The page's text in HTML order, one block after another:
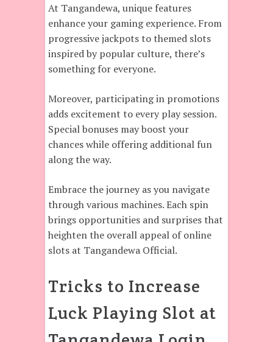
At Tangandewa, unique features
enhance your gaming experience. From
progressive jackpots to themed slots
inspired by popular culture, there’s
something for everyone.
Moreover, participating in promotions
adds excitement to every play session.
Special bonuses may boost your
chances while offering additional fun
along the way.
Embrace the journey as you navigate
through various machines. Each spin
brings opportunities and surprises that
heighten the overall appeal of online
slots at Tangandewa Official.
Tricks to Increase
Luck Playing Slot at